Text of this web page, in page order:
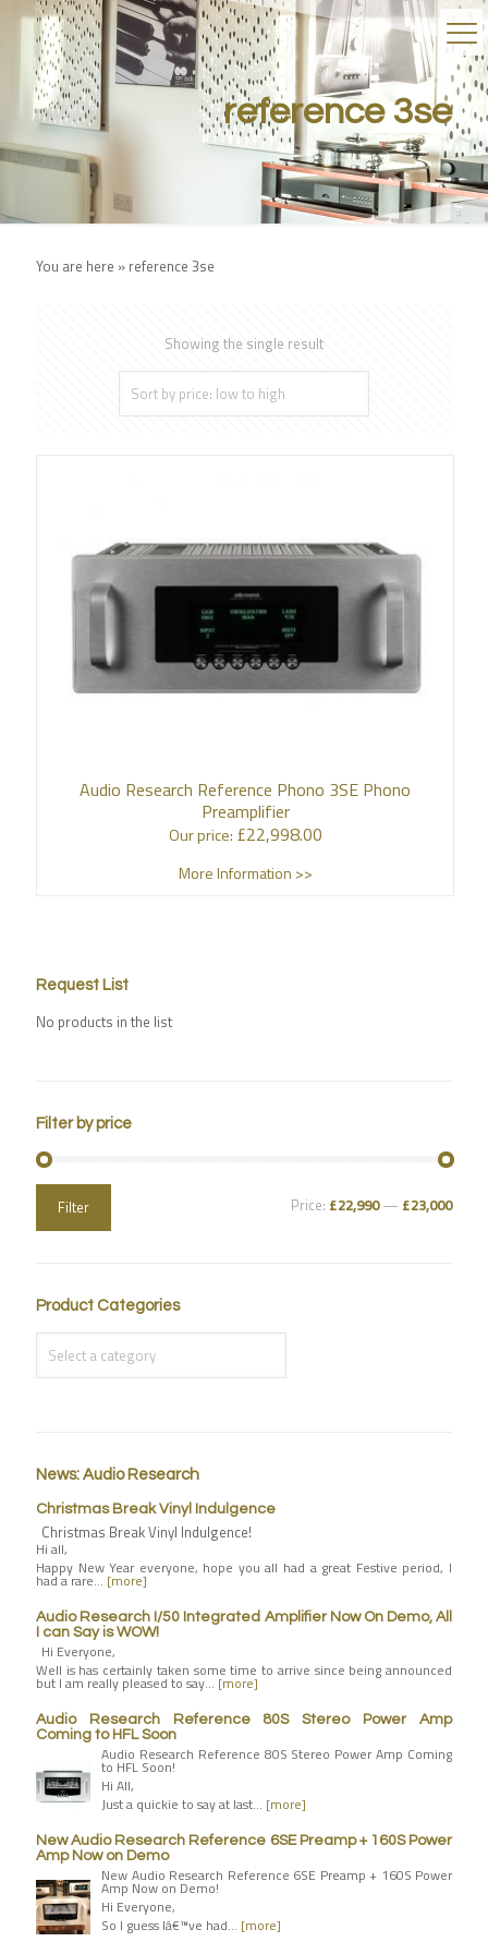
reference 3se
You are here » reference 3se
Showing the single result
Audio Research Reference Phono 3SE Phono
Preamplifier
Our price: £22,998.00
More Information >>
Request List
No products in the list
Filter by price
Filter Price: £22,990— £23,000
Product Categories
News: Audio Research
Christmas Break Vinyl Indulgence
Christmas Break Vinyl Indulgence!
Hi all,
Happy New Year everyone, hope you all had a great Festive period, I
had a rare… [more]
Audio Research I/50 Integrated Amplifier Now On Demo, All
I can Say is WOW!
Hi Everyone,
Well is has certainly taken some time to arrive since being announced
but I am really pleased to say… [more]
Audio Research Reference 80S Stereo Power Amp
Coming to HFL Soon
Audio Research Reference 80S Stereo Power Amp Coming
to HFL Soon!
Hi All,
Just a quickie to say at last… [more]
New Audio Research Reference 6SE Preamp + 160S Power
Amp Now on Demo
New Audio Research Reference 6SE Preamp + 160S Power
Amp Now on Demo!
Hi Everyone,
So I guess Iâ€™ve had… [more]